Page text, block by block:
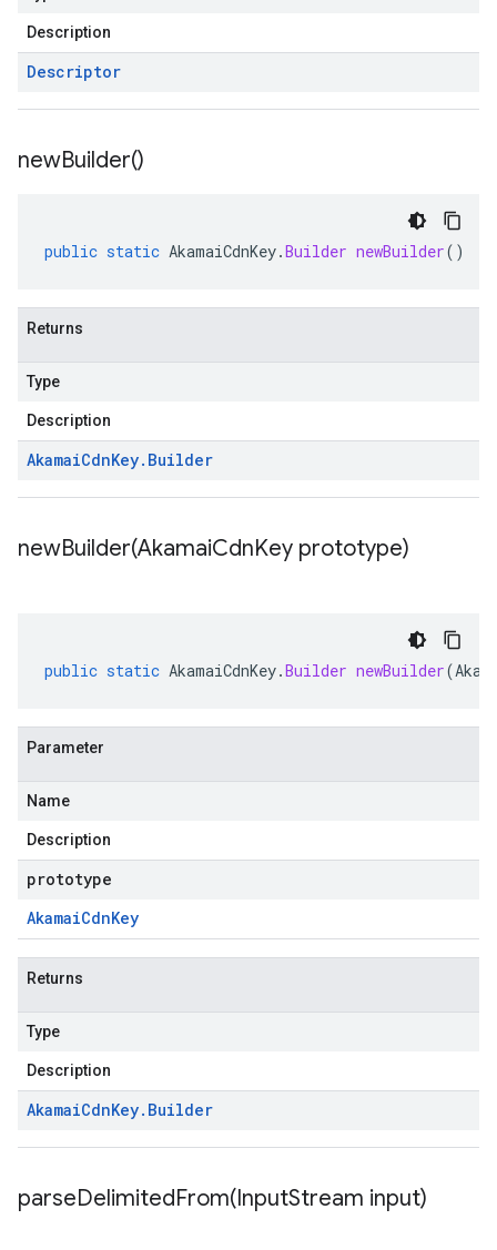
Description
Descriptor
newBuilder()
public static AkamaiCdnKey.Builder newBuilder()
Returns
Type
Description
AkamaiCdnKey. Builder
newBuilder(AkamaiCdnKey prototype)
public static AkamaiCdnKey.Builder newBuilder(
Parameter
Name
Description
prototype
AkamaiCdnKey
Returns
Type
Description
AkamaiCdnKey. Builder
parseDelimitedFrom(InputStream input)